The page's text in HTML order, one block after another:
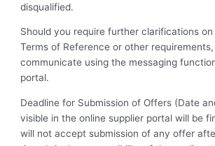
disqualified.
Should you require further clarifications
Terms of Reference or other
communicate using the messaging
portal.
Deadline for Submission of Offers (Date
visible in the online supplier portal will be
will not accept submission of any offer